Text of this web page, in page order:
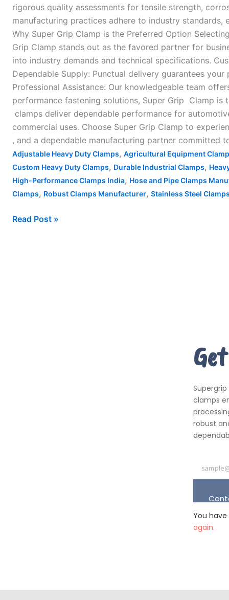
rigorous quality assessments for tensile strength,
manufacturing practices adhere to industry
Why Super Grip Clamp is the Preferred Option
Grip Clamp stands out as the favored partner for
into industry demands and technical specifications.
Dependable Supply: Punctual delivery guarantees
Professional Assistance: Our knowledgeable team
performance fastening solutions, Super Grip Clamp
clamps deliver dependable performance for
commercial uses. Choose Super Grip Clamp to
, and a dependable manufacturing partner committed
Adjustable Heavy Duty Clamps, Agricultural Equipment
Custom Heavy Duty Clamps, Durable Industrial Clamps,
High-Performance Clamps India, Hose and Pipe Clamps
Clamps, Robust Clamps Manufacturer, Stainless Steel
Read Post »
clamps
robust
You
again.